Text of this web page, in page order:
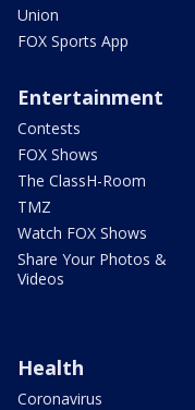
Union
FOX Sports App
Entertainment
Contests
FOX Shows
The ClassH-Room
TMZ
Watch FOX Shows
Share Your Photos &
Videos
Health
Coronavirus